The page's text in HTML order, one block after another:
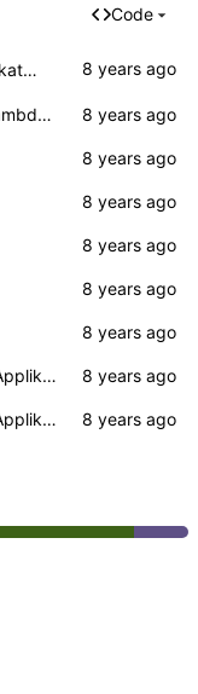
Code
Tippfehler normale Applikation
Grundstruktur bis Lambda, Auswertungsreihenfolge
Tippfehler normale Applikation
Tippfehler normale Applikation